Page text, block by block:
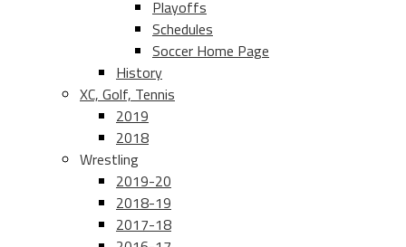
Playoffs
Schedules
Soccer Home Page
History
XC, Golf, Tennis
2019
2018
Wrestling
2019-20
2018-19
2017-18